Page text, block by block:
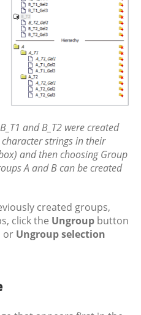
and B_T2 were created
strings in their
and then choosing Group
A and B can be created
created groups,
click the Ungroup button
or Ungroup selection